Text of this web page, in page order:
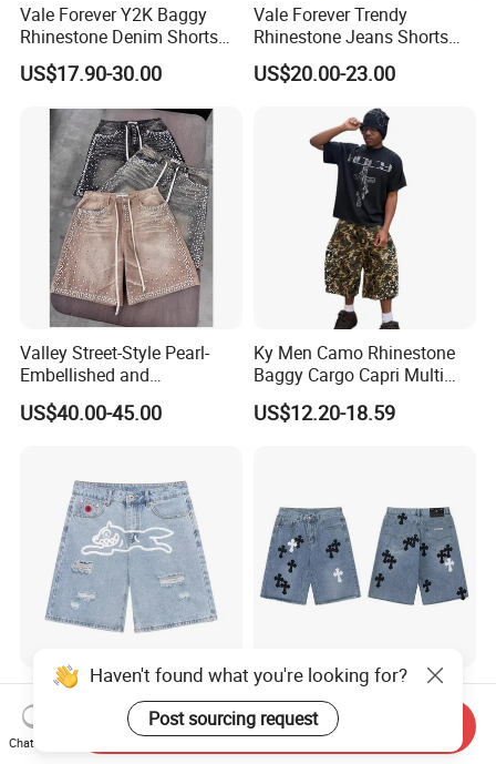
Vale Forever Y2K Baggy
Rhinestone Denim Shorts
for Men Trendy Street Style
US$17.90-30.00
Vale Forever Trendy
Rhinestone Jeans Shorts
Casual Summer Outfit
Essential
US$20.00-23.00
Valley Street-Style Pearl-
Embellished and
Rhinestone-Studded Denim
Shorts for Men Heavyweight
US$40.00-45.00
Ky Men Camo Rhinestone
Baggy Cargo Capri Multi
Pocket Shorts Streetwear
US$12.20-18.59
Icecream Streetwear
Distressed Denim Shorts
Vintage Wash
US$28.00
Men's Denim Shorts with
Unique Chrome Heart
Design High Street Style
Pants
US$15.00
Haven't found what you're looking for?
Post sourcing request
Chat Now
Send Inquiry